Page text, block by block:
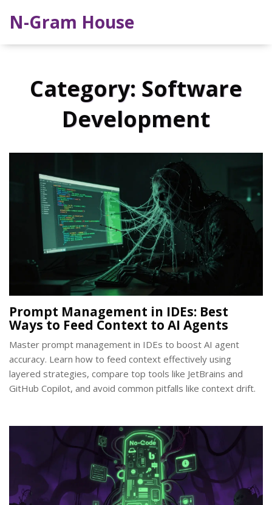
N-Gram House
Category: Software
Development
Prompt Management in IDEs: Best
Ways to Feed Context to AI Agents
Master prompt management in IDEs to boost AI agent
accuracy. Learn how to feed context effectively using
layered strategies, compare top tools like JetBrains and
GitHub Copilot, and avoid common pitfalls like context drift.